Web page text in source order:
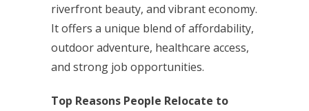
riverfront beauty, and vibrant economy.
It offers a unique blend of affordability,
outdoor adventure, healthcare access,
and strong job opportunities.
Top Reasons People Relocate to